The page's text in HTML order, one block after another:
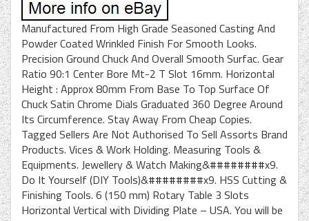
Manufactured From High Grade Seasoned Casting And
Powder Coated Wrinkled Finish For Smooth Looks.
Precision Ground Chuck And Overall Smooth Surfac. Gear
Ratio 90:1 Center Bore Mt-2 T Slot 16mm. Horizontal
Height : Approx 80mm From Base To Top Surface Of
Chuck Satin Chrome Dials Graduated 360 Degree Around
Its Circumference. Stay Away From Cheap Copies.
Tagged Sellers Are Not Authorised To Sell Assorts Brand
Products. Vices & Work Holding. Measuring Tools &
Equipments. Jewellery & Watch Making&########x9.
Do It Yourself (DIY Tools)&########x9. HSS Cutting &
Finishing Tools. 6 (150 mm) Rotary Table 3 Slots
Horizontal Vertical with Dividing Plate – USA. You will be